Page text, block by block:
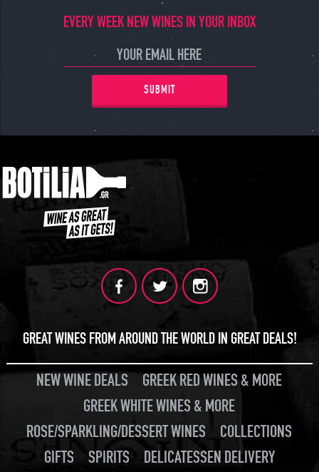
EVERY WEEK NEW WINES IN YOUR INBOX
SUBMIT
GREAT WINES FROM AROUND THE WORLD IN GREAT DEALS!
NEW WINE DEALS
GREEK RED WINES & MORE
GREEK WHITE WINES & MORE
ROSE/SPARKLING/DESSERT WINES
COLLECTIONS
GIFTS
SPIRITS
DELICATESSEN DELIVERY